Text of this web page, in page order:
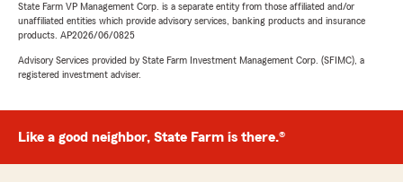
State Farm VP Management Corp. is a separate entity from those affiliated and/or
unaffiliated entities which provide advisory services, banking products and insurance
products. AP2026/06/0825
Advisory Services provided by State Farm Investment Management Corp. (SFIMC), a
registered investment adviser.
Like a good neighbor, State Farm is there.®